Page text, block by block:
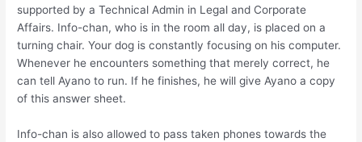
supported by a Technical Admin in Legal and Corporate
Affairs. Info-chan, who is in the room all day, is placed on a
turning chair. Your dog is constantly focusing on his computer.
Whenever he encounters something that merely correct, he
can tell Ayano to run. If he finishes, he will give Ayano a copy
of this answer sheet.
Info-chan is also allowed to pass taken phones towards the